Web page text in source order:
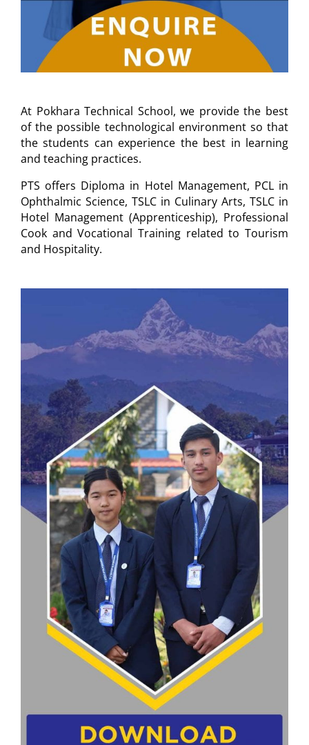
At Pokhara Technical School, we provide the best
of the possible technological environment so that
the students can experience the best in learning
and teaching practices.
PTS offers Diploma in Hotel Management, PCL in
Ophthalmic Science, TSLC in Culinary Arts, TSLC in
Hotel Management (Apprenticeship), Professional
Cook and Vocational Training related to Tourism
and Hospitality.